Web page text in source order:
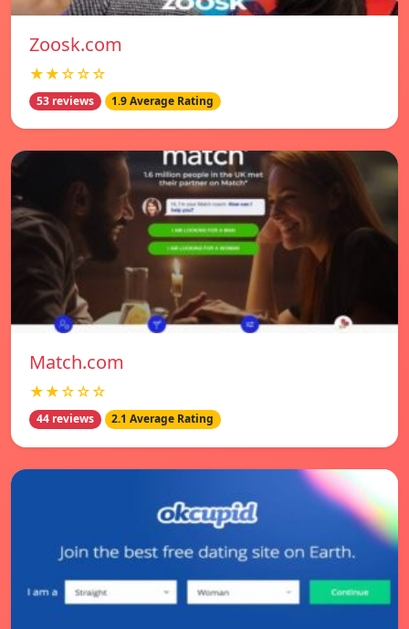
Zoosk.com
★★☆☆☆
53 reviews 1.9 Average Rating
Match.com
★★☆☆☆
44 reviews 2.1 Average Rating